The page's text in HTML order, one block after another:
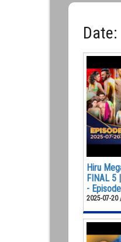
Hiru
FINAL 5
-
2025-07-20